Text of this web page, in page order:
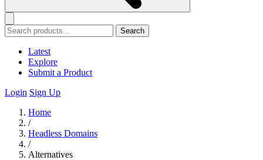
Search
Latest
Explore
Submit a Product
Login Sign Up
Home
/
Headless Domains
/
Alternatives